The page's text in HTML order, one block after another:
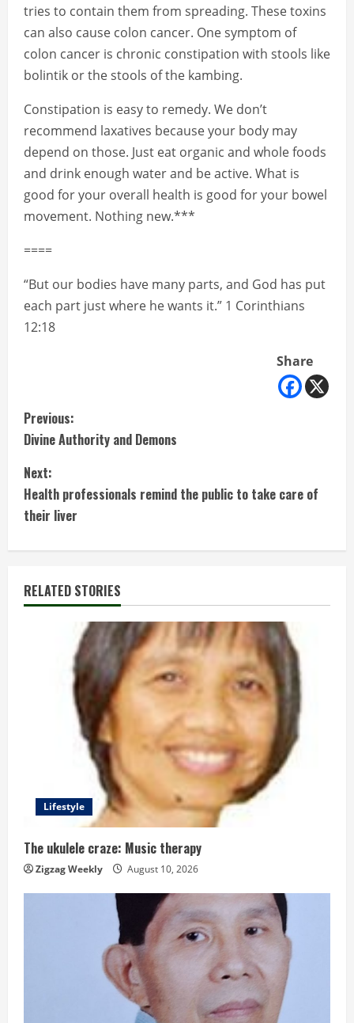
tries to contain them from spreading. These toxins
can also cause colon cancer. One symptom of
colon cancer is chronic constipation with stools like
bolintik or the stools of the kambing.
Constipation is easy to remedy. We don’t
recommend laxatives because your body may
depend on those. Just eat organic and whole foods
and drink enough water and be active. What is
good for your overall health is good for your bowel
movement. Nothing new.***
====
“But our bodies have many parts, and God has put
each part just where he wants it.” 1 Corinthians
12:18
Share
C
o
n
t
i
n
n
g
Previous:
Divine Authority and Demons
Next:
Health professionals remind the public to take care of
their liver
RELATED STORIES
Lifestyle
The ukulele craze: Music therapy
Zigzag Weekly August 10, 2026